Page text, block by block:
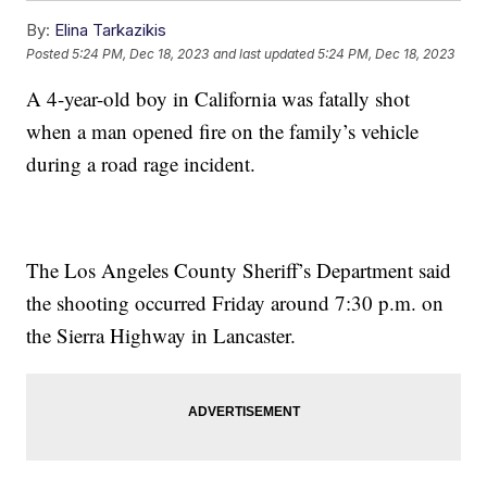
By: Elina Tarkazikis
Posted5:24 PM, Dec 18, 2023 and last updated 5:24 PM, Dec 18, 2023
A 4-year-old boy in California was fatally shot
when a man opened fire on the family’s vehicle
during a road rage incident.
The Los Angeles County Sheriff’s Department said
the shooting occurred Friday around 7:30 p.m. on
the Sierra Highway in Lancaster.